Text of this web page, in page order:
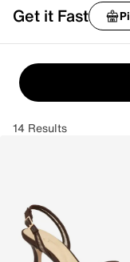
Get it Fast
14 Results